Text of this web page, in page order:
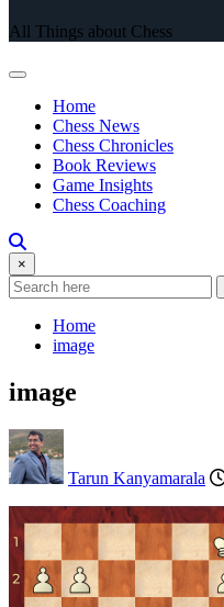
All Things about Chess
Home
Chess News
Chess Chronicles
Book Reviews
Game Insights
Chess Coaching
×
Home
image
image
Tarun Kanyamarala